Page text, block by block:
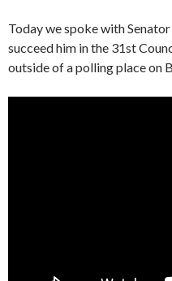
Today we spoke with
succeed him in the 31st
outside of a polling place on